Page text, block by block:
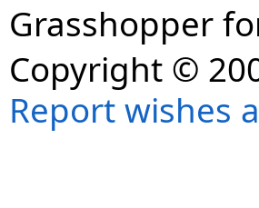
Grasshopper
Copyright ©
Report wishes